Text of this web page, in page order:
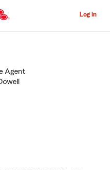
to
Content
Log in